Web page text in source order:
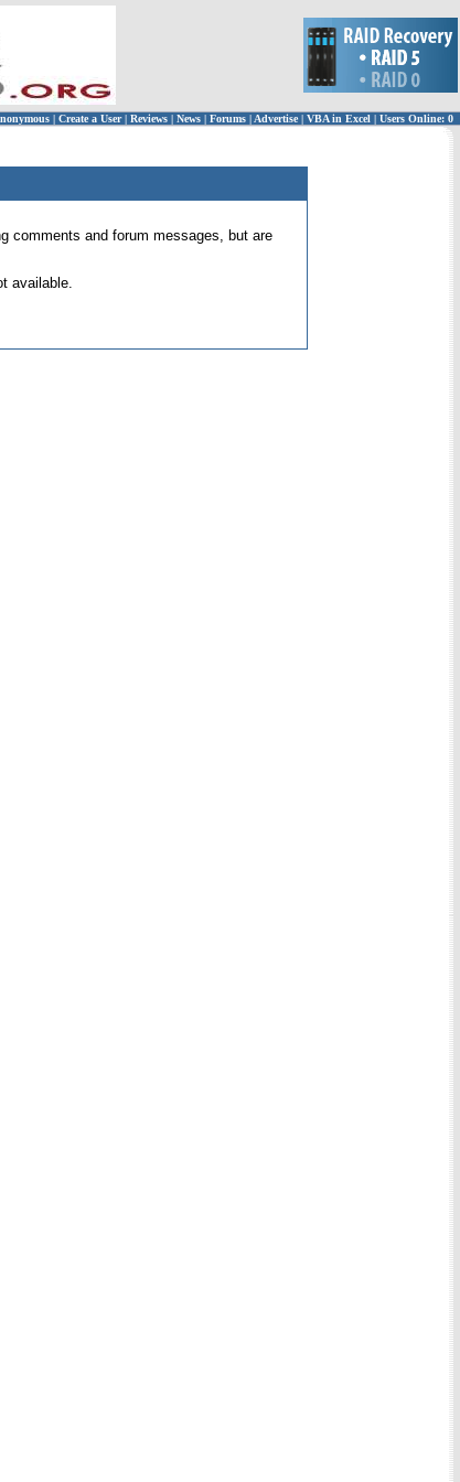
| Create a User | Reviews | News | Forums | Advertise| VBA in Excel | Users Online: 0
comments and forum messages, but are
available.